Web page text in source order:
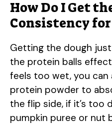
How Do I Get
Consistency
Getting the dough
the protein balls
feels too wet, you
protein powder to
the flip side, if it’s too
pumpkin puree or nut